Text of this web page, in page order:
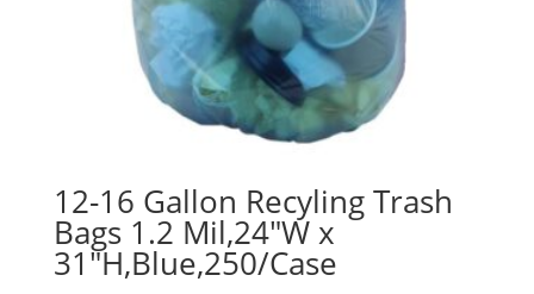
12-16 Gallon Recyling Trash
Bags 1.2 Mil,24″W x
31″H,Blue,250/Case